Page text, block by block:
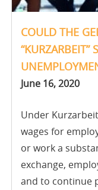
COULD THE
“KURZARBEIT”
June 16, 2020
Under
wages for
or work a
exchange,
and to continue